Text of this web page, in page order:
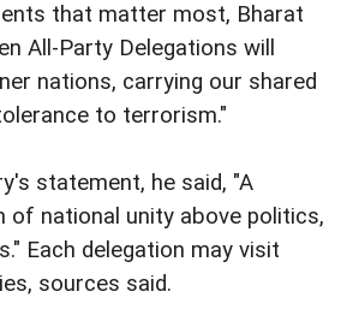
that matter most, Bharat
All-Party Delegations will
nations, carrying our shared
to terrorism."
statement, he said, "A
of national unity above politics,
Each delegation may visit
sources said.